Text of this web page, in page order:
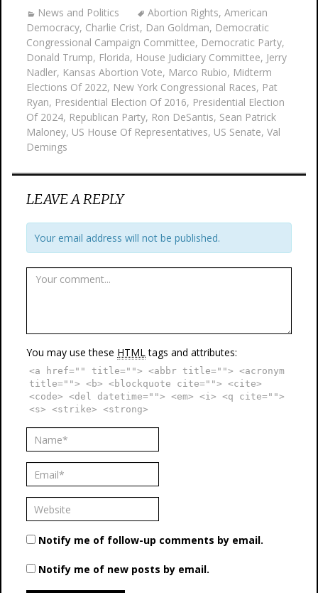
News and Politics Abortion Rights, American
Democracy, Charlie Crist, Dan Goldman, Democratic
Congressional Campaign Committee, Democratic Party,
Donald Trump, Florida, House Judiciary Committee, Jerry
Nadler, Kansas Abortion Vote, Marco Rubio, Midterm
Elections Of 2022, New York Congressional Races, Pat
Ryan, Presidential Election Of 2016, Presidential Election
Of 2024, Republican Party, Ron DeSantis, Sean Patrick
Maloney, US House Of Representatives, US Senate, Val
Demings
LEAVE A REPLY
Your email address will not be published.
You may use these HTMLtags and attributes:
<a href="" title=""> <abbr title=""> <acronym
title=""> <b> <blockquote cite=""> <cite>
<code> <del datetime=""> <em> <i> <q cite="">
<s> <strike> <strong>
Notify me of follow-up comments by email.
Notify me of new posts by email.